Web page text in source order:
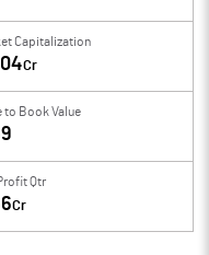
Capitalization
Cr
to Book Value
Qtr
Cr